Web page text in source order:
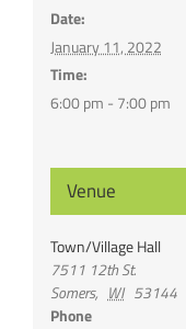
Date:
January 11, 2022
Time:
6:00 pm - 7:00 pm
Venue
Town/Village Hall
7511 12th St.
Somers, WI 53144
Phone